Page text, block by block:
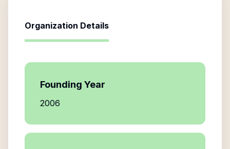
Organization Details
Founding Year
2006